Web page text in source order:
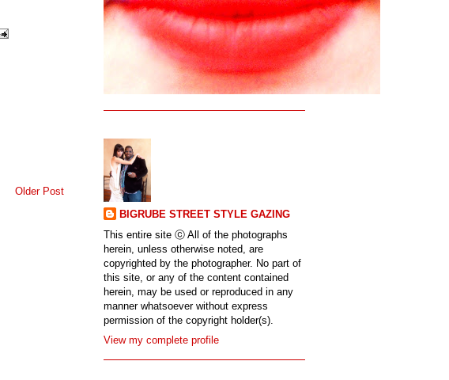
Older Post
BIGRUBE STREET STYLE GAZING
This entire site ⓒ All of the photographs
herein, unless otherwise noted, are
copyrighted by the photographer. No part of
this site, or any of the content contained
herein, may be used or reproduced in any
manner whatsoever without express
permission of the copyright holder(s).
View my complete profile